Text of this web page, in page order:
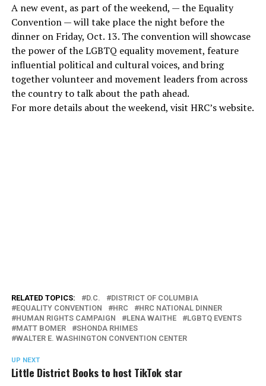
A new event, as part of the weekend, — the Equality
Convention — will take place the night before the
dinner on Friday, Oct. 13. The convention will showcase
the power of the LGBTQ equality movement, feature
influential political and cultural voices, and bring
together volunteer and movement leaders from across
the country to talk about the path ahead.
For more details about the weekend, visit HRC’s website.
RELATED TOPICS: D.C.
DISTRICT OF COLUMBIA
EQUALITY CONVENTION
HRC
HRC NATIONAL DINNER
HUMAN RIGHTS CAMPAIGN
LENA WAITHE
LGBTQ EVENTS
MATT BOMER
SHONDA RHIMES
WALTER E. WASHINGTON CONVENTION CENTER
UP NEXT
Little District Books to host TikTok star